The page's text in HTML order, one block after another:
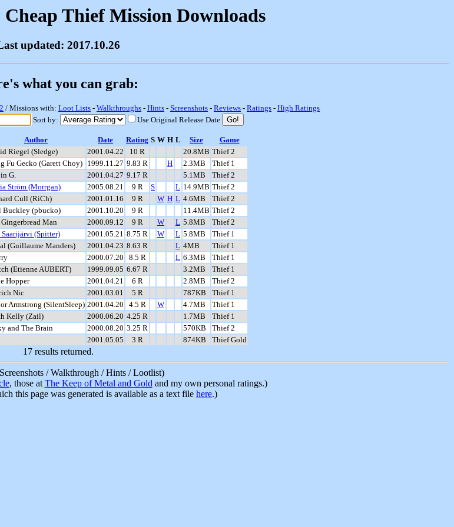
Cheap Thief Mission Downloads
updated: 2017.10.26
what you can grab:
/ Missions with: Loot Lists - Walkthroughs - Hints - Screenshots - Reviews - Ratings - High Ratings
Sort by: Use Original Release Date
Author Date Rating S W H L Size
Game
Riegel (Sledge) 2001.04.22 10 R 20.8MB Thief 2
Fu Gecko (Garett Choy) 1999.11.27 9.83 R H 2.3MB
Thief 1
G. 2001.04.27 9.17 R 5.1MB
Thief 2
Ström (Morrgan) 2005.08.21 9 R S L 14.9MB Thief 2
Cull (RiCh) 2001.01.16 9 R W H L 4.6MB
Thief 2
Buckley (pbucko) 2001.10.20 9 R 11.4MB Thief 2
Man 2000.09.12 9 R W L 5.8MB
Thief 2
Saarijärvi (Spitter) 2001.05.21 8.75 R W L 5.8MB
Thief 1
(Guillaume Manders) 2001.04.23 8.63 R L 4MB
Thief 1
2000.07.20 8.5 R L 6.3MB
Thief 1
(Etienne AUBERT) 1999.09.05 6.67 R 3.2MB
Thief 1
Hopper 2001.04.21 6 R 2.8MB
Thief 2
Nic 2001.03.01 5 R 787KB
Thief 1
Armstrong (SilentSleep) 2001.04.20 4.5 R W 4.7MB
Thief 1
Kelly (Zail) 2000.06.20 4.25 R 1.7MB
Thief 1
and The Brain 2000.08.20 3.25 R 570KB
Thief 2
2001.05.05 3 R 874KB Thief Gold
17 results returned.
/ Walkthrough / Hints / Lootlist)
, those at The Keep of Metal and Gold and my own personal ratings.)
this page was generated is available as a text file here.)